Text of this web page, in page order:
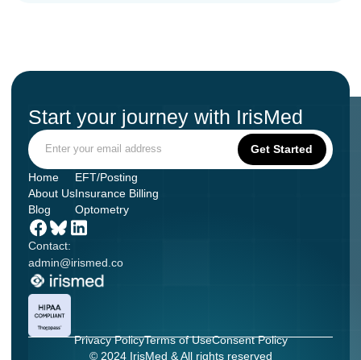
Start your journey with IrisMed
Contact:
admin@irismed.co
Home
About Us
Blog
EFT/Posting
Insurance Billing
Optometry
Privacy PolicyTerms of UseConsent Policy
© 2024 IrisMed & All rights reserved